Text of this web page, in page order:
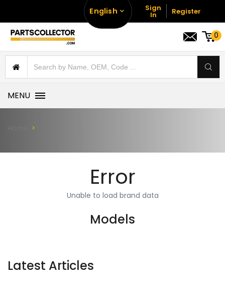
English Sign
In Register
0
MENU
Error
Unable to load brand data
Models
Latest Articles